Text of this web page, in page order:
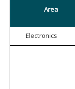
Area
Electronics